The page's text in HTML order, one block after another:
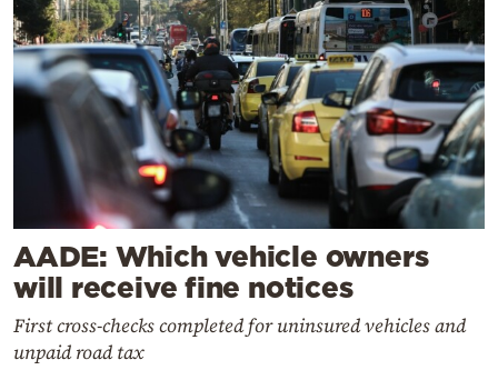
AADE: Which vehicle owners
will receive fine notices
First cross-checks completed for uninsured vehicles and
unpaid road tax